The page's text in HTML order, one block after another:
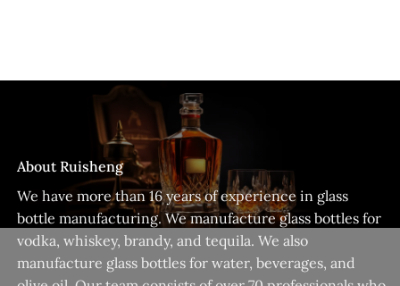
About Ruisheng
We have more than 16 years of experience in glass
bottle manufacturing. We manufacture glass bottles for
vodka, whiskey, brandy, and tequila. We also
manufacture glass bottles for water, beverages, and